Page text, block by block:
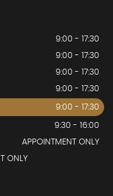
9:00 - 17:30
9:00 - 17:30
9:00 - 17:30
9:00 - 17:30
9:00 - 17:30
9:30 - 16:00
APPOINTMENT ONLY
ONLY